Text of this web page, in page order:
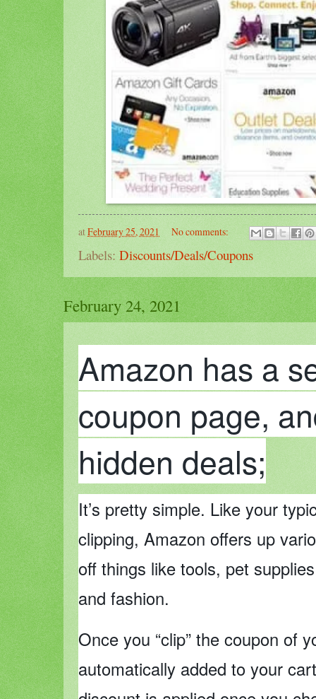
atFebruary 25, 2021 No comments:
Labels: Discounts/Deals/Coupons
February 24, 2021
Amazon has a
coupon page,
hidden deals;
It’s pretty simple. Like your
clipping, Amazon offers up
off things like tools, pet
and fashion.
Once you “clip” the coupon of
automatically added to your